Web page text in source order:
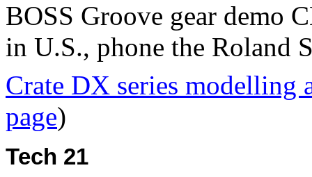
BOSS Groove gear demo
in U.S., phone the Roland
Crate DX series modelling
page)
Tech 21